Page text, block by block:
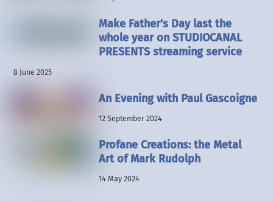
Make Father’s Day last the
whole year on STUDIOCANAL
PRESENTS streaming service
8 June 2025
An Evening with Paul Gascoigne
12 September 2024
Profane Creations: the Metal
Art of Mark Rudolph
14 May 2024